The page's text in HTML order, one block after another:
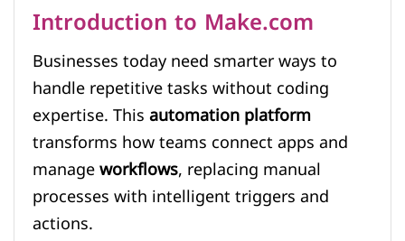
Introduction to Make.com
Businesses today need smarter ways to
handle repetitive tasks without coding
expertise. Thisautomation platform
transforms how teams connect apps and
manageworkflows, replacing manual
processes with intelligent triggers and
actions.